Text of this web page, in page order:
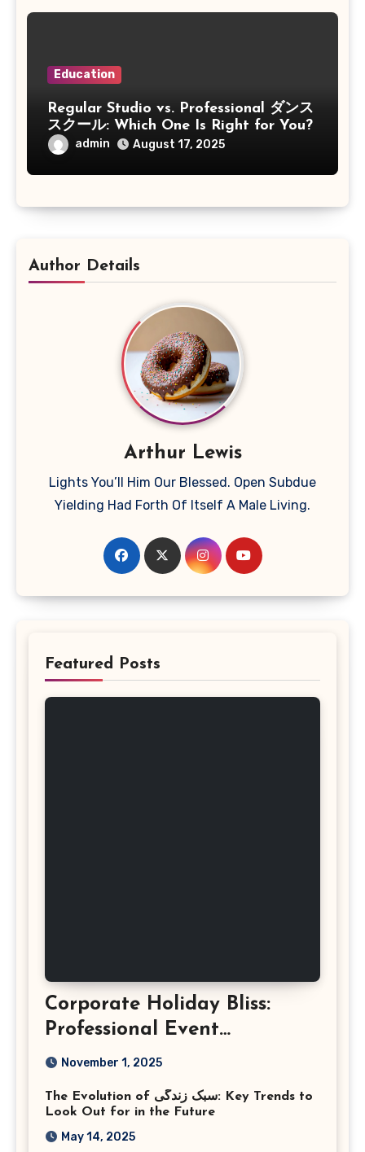
Education
Regular Studio vs. Professional ダンス
スクール: Which One Is Right for You?
admin August 17, 2025
Author Details
Arthur Lewis
Lights You’ll Him Our Blessed. Open Subdue
Yielding Had Forth Of Itself A Male Living.
Featured Posts
Corporate Holiday Bliss:
Professional Event
Photography in Ashburn
November 1, 2025
The Evolution of سبک زندگی: Key Trends to
Look Out for in the Future
May 14, 2025